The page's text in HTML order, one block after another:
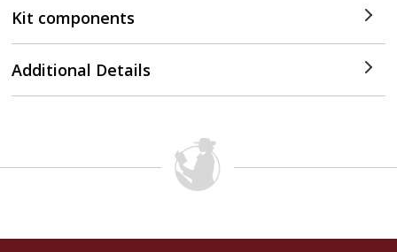
Kit components
Additional Details